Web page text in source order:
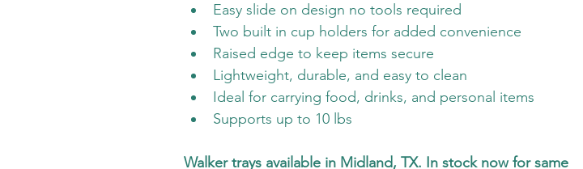
Easy slide on design no tools required
Two built in cup holders for added convenience
Raised edge to keep items secure
Lightweight, durable, and easy to clean
Ideal for carrying food, drinks, and personal items
Supports up to 10 lbs
Walker trays available in Midland, TX. In stock now for same